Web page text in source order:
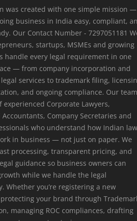
was created with one simple mission —
business in India easy, compliant,
Our Contact Number - 7297051181
startups, MSMEs and growing
handle every legal requirement in one
— from company incorporation and
services to trademark filing,
and ongoing compliance. Our team
experienced Corporate Lawyers,
Company Secretaries and
who understand how Indian
in business — not just on paper. We
processing, transparent pricing, and
guidance so business owners can
while we handle the legal
Whether you’re registering a new
your brand through
managing ROC compliances, drafting